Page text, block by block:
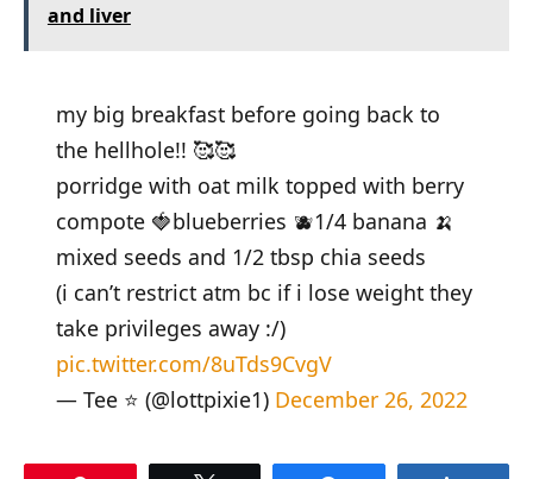
and liver
my big breakfast before going back to
the hellhole!! 🥰🥰
porridge with oat milk topped with berry
compote 🍓blueberries 🫐1/4 banana 🍌
mixed seeds and 1/2 tbsp chia seeds
(i can’t restrict atm bc if i lose weight they
take privileges away :/)
pic.twitter.com/8uTds9CvgV
— Tee ⭐️ (@lottpixie1) December 26, 2022